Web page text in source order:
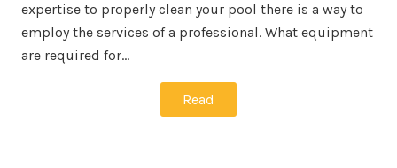
expertise to properly clean your pool there is a way to
employ the services of a professional. What equipment
are required for…
Read